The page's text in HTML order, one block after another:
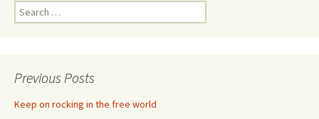
Search
for:
Previous Posts
Keep on rocking in the free world